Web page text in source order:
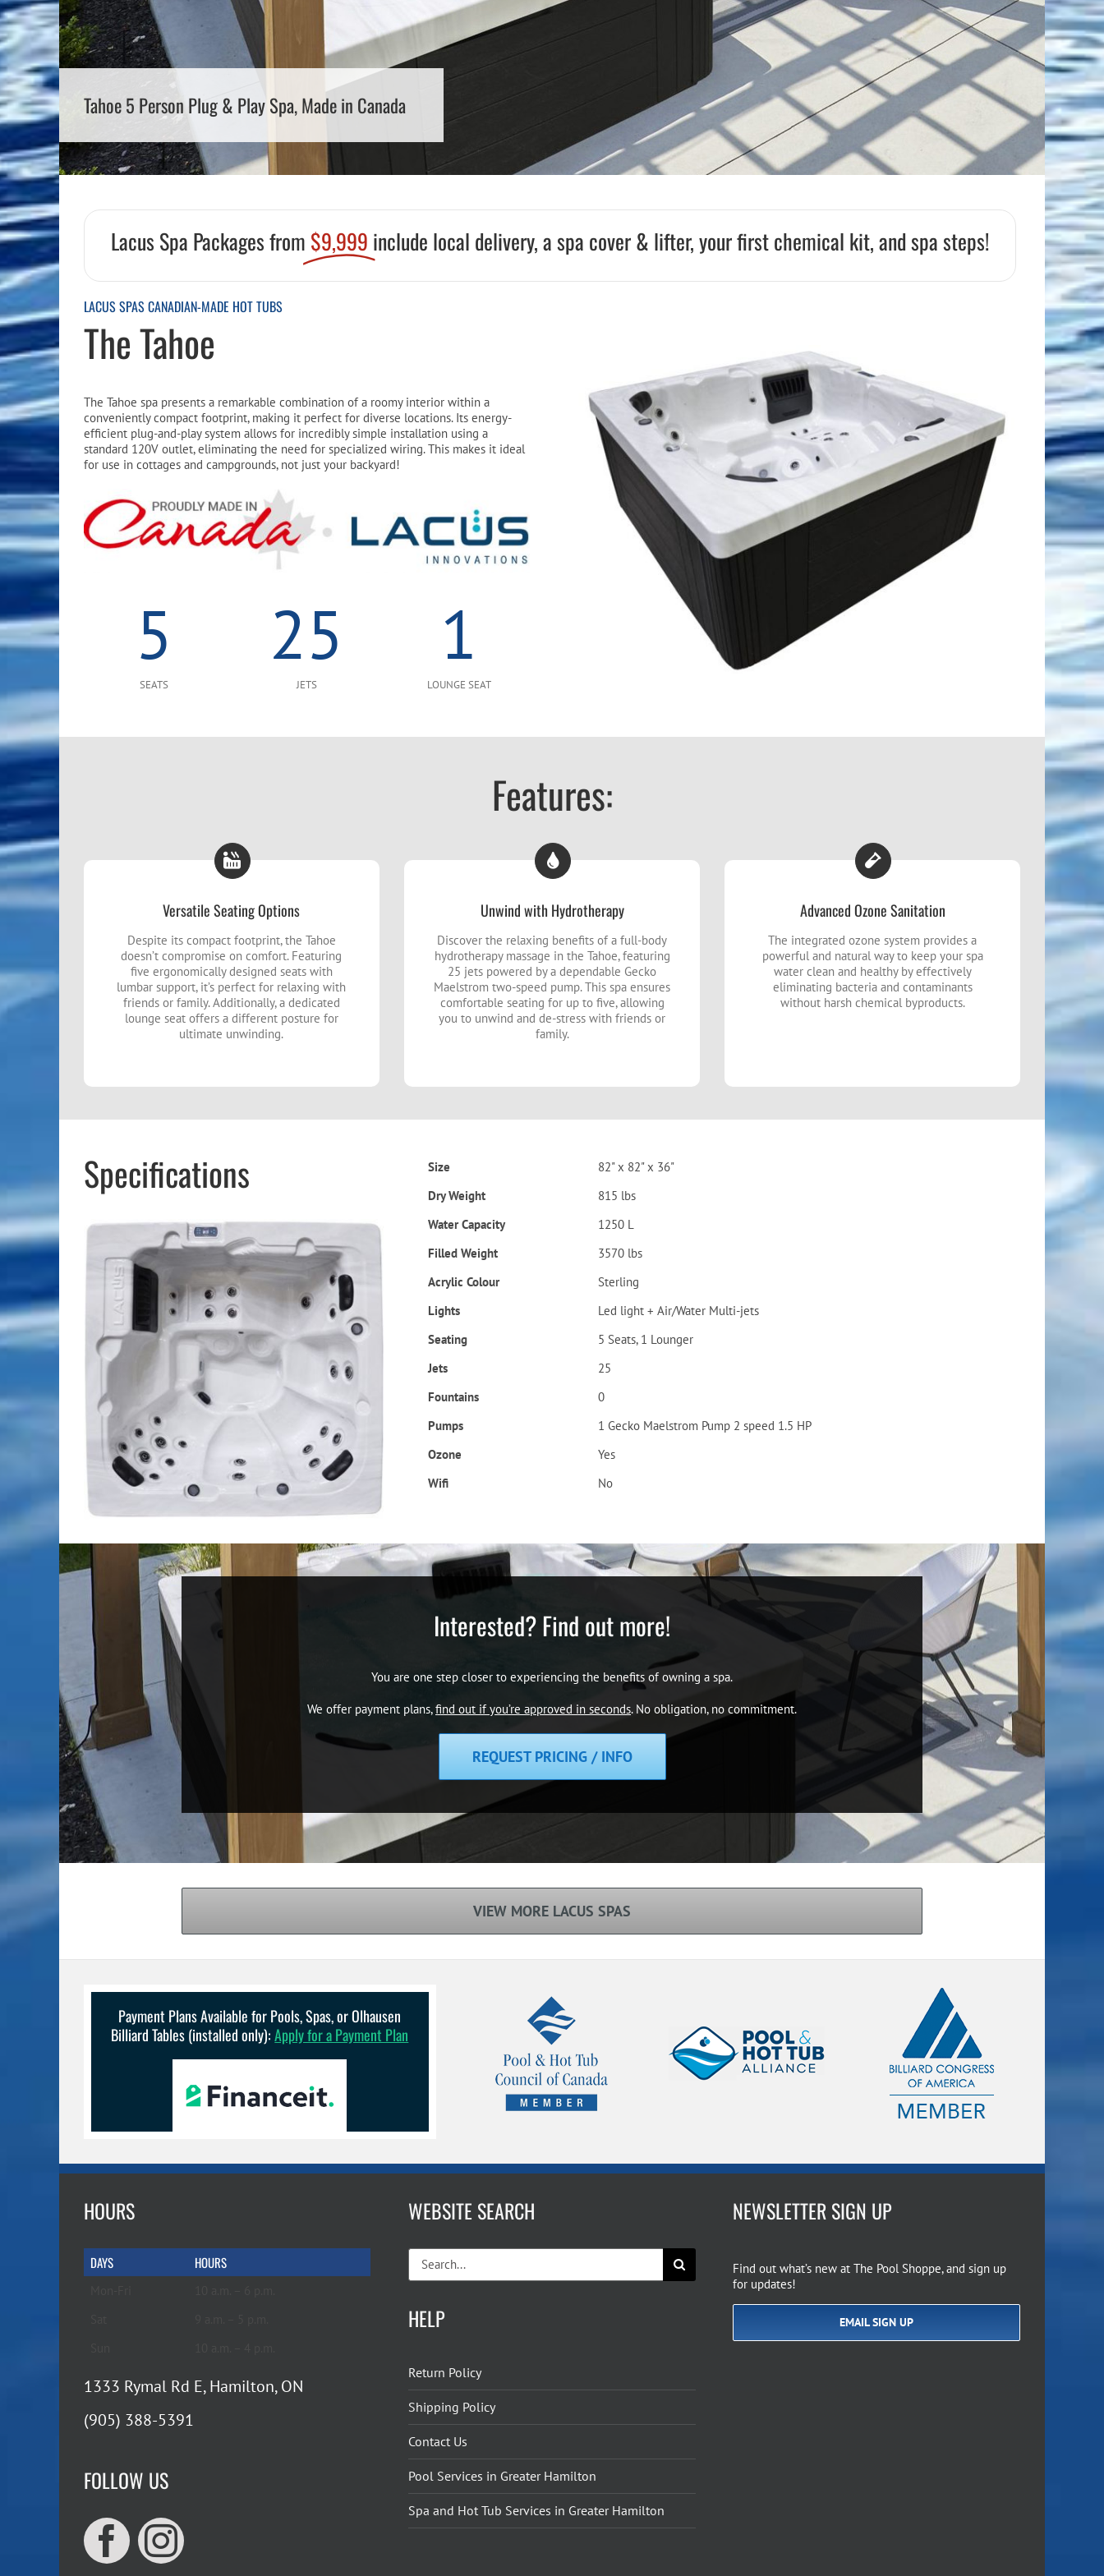
Pool Equipment
Ladders, Steps & Handrails
Pool Parts
Pool Chemicals
Water Test Kits
Spa Filters
Therapy & Wellness
Spa Accessories
Table Accessories & Hardware
Storage Racks and Benches
Player Accessories Flight Accessories
Shaft Accessories
Poker
Table Tennis
Jukebox
Popcorn & Cotton Candy
Licensed Product Collection
Tahoe 5 Person Plug & Play Spa, Made in Canada
Lacus Spa Packages from $9,999 include local delivery, a spa cover & lifter, your first chemical kit, and spa steps!
LACUS SPAS CANADIAN-MADE HOT TUBS
The Tahoe
The Tahoe spa presents a remarkable combination of a roomy interior within a
conveniently compact footprint, making it perfect for diverse locations. Its energy-
efficient plug-and-play system allows for incredibly simple installation using a
standard 120V outlet, eliminating the need for specialized wiring. This makes it ideal
for use in cottages and campgrounds, not just your backyard!
5
SEATS
25
JETS
1
LOUNGE SEAT
Features:
Versatile Seating Options
Despite its compact footprint, the Tahoe
doesn’t compromise on comfort. Featuring
five ergonomically designed seats with
lumbar support, it’s perfect for relaxing with
friends or family. Additionally, a dedicated
lounge seat offers a different posture for
ultimate unwinding.
Unwind with Hydrotherapy
Discover the relaxing benefits of a full-body
hydrotherapy massage in the Tahoe, featuring
25 jets powered by a dependable Gecko
Maelstrom two-speed pump. This spa ensures
comfortable seating for up to five, allowing
you to unwind and de-stress with friends or
family.
Advanced Ozone Sanitation
The integrated ozone system provides a
powerful and natural way to keep your spa
water clean and healthy by effectively
eliminating bacteria and contaminants
without harsh chemical byproducts.
Specifications Size
82" x 82" x 36"
Dry Weight
815 lbs
Water Capacity
1250 L
Filled Weight
3570 lbs
Acrylic Colour
Sterling
Lights
Led light + Air/Water Multi-jets
Seating
5 Seats, 1 Lounger
Jets
25
Fountains
0
Pumps
1 Gecko Maelstrom Pump 2 speed 1.5 HP
Ozone
Yes
Wifi
No
Interested? Find out more!
You are one step closer to experiencing the benefits of owning a spa.
We offer payment plans,find out if you’re approved in seconds. No obligation, no commitment.
REQUEST PRICING / INFO
VIEW MORE LACUS SPAS
Payment Plans Available for Pools, Spas, or Olhausen
Billiard Tables (installed only):Apply for a Payment Plan
HOURS
DAYS HOURS
1333 Rymal Rd E, Hamilton, ON
(905) 388-5391
FOLLOW US
WEBSITE SEARCH
Search
for:
HELP
Return Policy
Shipping Policy
Contact Us
Pool Services in Greater Hamilton
Spa and Hot Tub Services in Greater Hamilton
NEWSLETTER SIGN UP
Find out what’s new at The Pool Shoppe, and sign up
for updates!
EMAIL SIGN UP